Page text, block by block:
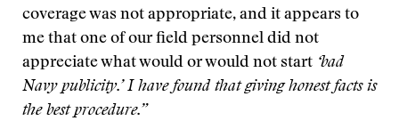
coverage was not appropriate, and it appears to
me that one of our field personnel did not
appreciate what would or would not start ‘bad
Navy publicity.’ I have found that giving honest facts is
the best procedure.”